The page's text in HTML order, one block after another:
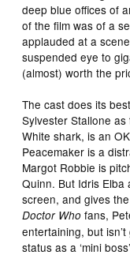
deep blue offices of
of the film was of a
applauded at a
suspended eye to
(almost) worth the
The cast does its
Sylvester Stallone
White shark, is an
Peacemaker is a
Margot Robbie is
Quinn. But Idris Elba
screen, and gives
Doctor Who fans,
entertaining, but
status as a ‘mini